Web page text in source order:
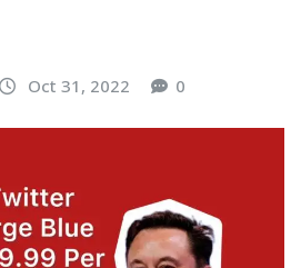
Oct 31, 2022 0